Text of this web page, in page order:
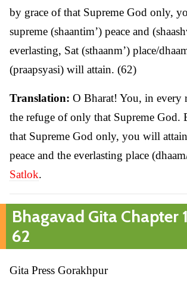
by grace of that Supreme God only,
supreme (shaantim’) peace and
everlasting, Sat (sthaanm’) place/
(praapsyasi) will attain. (62)
Translation: O Bharat! You, in every
the refuge of only that Supreme God.
that Supreme God only, you will
peace and the everlasting place
Satlok.
Bhagavad Gita Chapter
62
Gita Press Gorakhpur